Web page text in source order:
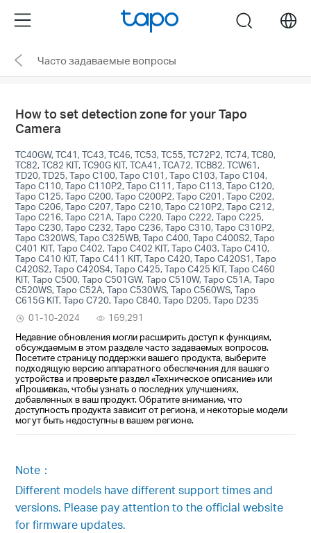
the
navigation
Menu search
Часто задаваемые вопросы
How to set detection zone for your Tapo
Camera
TC40GW, TC41, TC43, TC46, TC53, TC55, TC72P2, TC74, TC80,
TC82, TC82 KIT, TC90G KIT, TCA41, TCA72, TCB82, TCW61,
TD20, TD25, Tapo C100, Tapo C101, Tapo C103, Tapo C104,
Tapo C110, Tapo C110P2, Tapo C111, Tapo C113, Tapo C120,
Tapo C125, Tapo C200, Tapo C200P2, Tapo C201, Tapo C202,
Tapo C206, Tapo C207, Tapo C210, Tapo C210P2, Tapo C212,
Tapo C216, Tapo C21A, Tapo C220, Tapo C222, Tapo C225,
Tapo C230, Tapo C232, Tapo C236, Tapo C310, Tapo C310P2,
Tapo C320WS, Tapo C325WB, Tapo C400, Tapo C400S2, Tapo
C401 KIT, Tapo C402, Tapo C402 KIT, Tapo C403, Tapo C410,
Tapo C410 KIT, Tapo C411 KIT, Tapo C420, Tapo C420S1, Tapo
C420S2, Tapo C420S4, Tapo C425, Tapo C425 KIT, Tapo C460
KIT, Tapo C500, Tapo C501GW, Tapo C510W, Tapo C51A, Tapo
C520WS, Tapo C52A, Tapo C530WS, Tapo C560WS, Tapo
C615G KIT, Tapo C720, Tapo C840, Tapo D205, Tapo D235
01-10-2024
169,291
Недавние обновления могли расширить доступ к функциям,
обсуждаемым в этом разделе часто задаваемых вопросов.
Посетите страницу поддержки вашего продукта, выберите
подходящую версию аппаратного обеспечения для вашего
устройства и проверьте раздел «Техническое описание» или
«Прошивка», чтобы узнать о последних улучшениях,
добавленных в ваш продукт. Обратите внимание, что
доступность продукта зависит от региона, и некоторые модели
могут быть недоступны в вашем регионе.
Note：
Different models have different support times and
versions. Please pay attention to the official website
for firmware updates.